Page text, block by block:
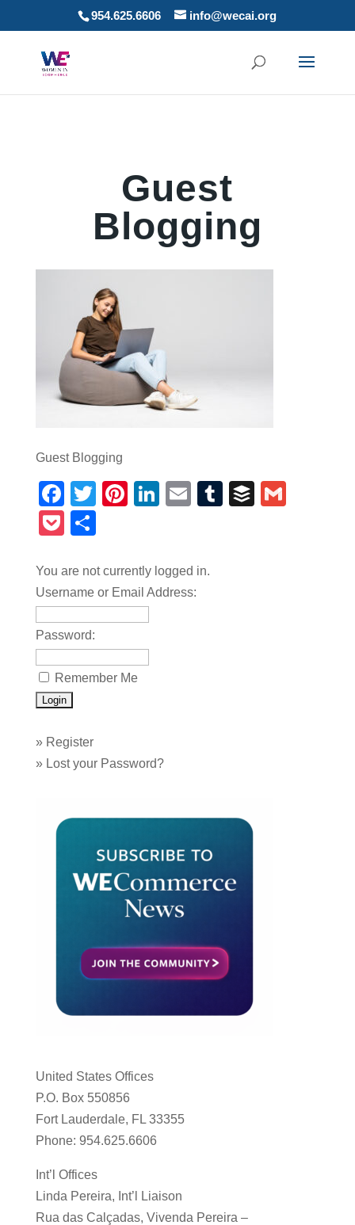
954.625.6606 info@wecai.org
Guest
Blogging
Guest Blogging
Facebook
TwitterPinterest
LinkedIn
EmailTumblrBuffer
Pocket
You are not currently logged in.
Username or Email Address:
Password:
Remember Me
» Register
» Lost your Password?
United States Offices
P.O. Box 550856
Fort Lauderdale, FL 33355
Phone: 954.625.6606
Int’l Offices
Linda Pereira, Int’l Liaison
Rua das Calçadas, Vivenda Pereira –